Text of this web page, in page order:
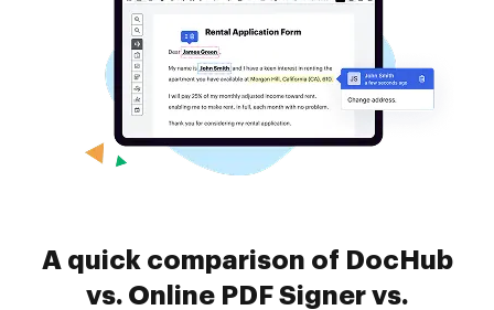
A quick comparison of DocHub
vs. Online PDF Signer vs.